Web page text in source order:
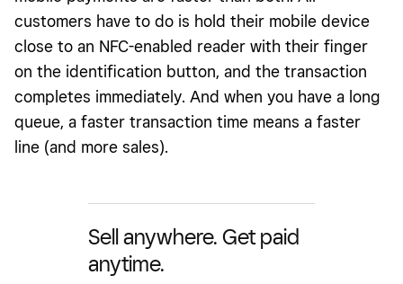
customers have to do is hold their mobile device
close to an NFC-enabled reader with their finger
on the identification button, and the transaction
completes immediately. And when you have a long
queue, a faster transaction time means a faster
line (and more sales).
Sell anywhere. Get paid
anytime.